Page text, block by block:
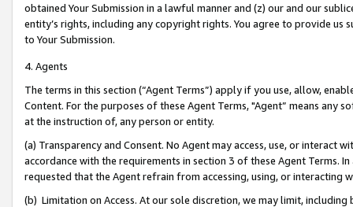
obtained Your Submission in a lawful manner and (z) our and our
entity’s rights, including any copyright rights. You agree to provide us
to Your Submission.
4. Agents
The terms in this section (“Agent Terms”) apply if you use, allow,
Content. For the purposes of these Agent Terms, "Agent” means
at the instruction of, any person or entity.
(a) Transparency and Consent. No Agent may access, use, or
accordance with the requirements in section 3 of these Agent Terms.
requested that the Agent refrain from accessing, using, or interacting
(b) Limitation on Access. At our sole discretion, we may limit,